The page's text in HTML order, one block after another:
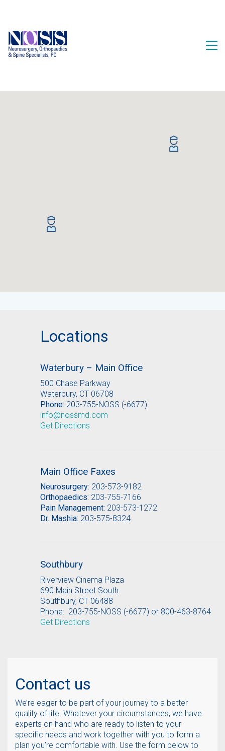
Locations
Waterbury – Main Office
500 Chase Parkway
Waterbury, CT 06708
Phone: 203-755-NOSS (-6677)
info@nossmd.com
Get Directions
Main Office Faxes
Neurosurgery: 203-573-9182
Orthopaedics: 203-755-7166
Pain Management: 203-573-1272
Dr. Mashia: 203-575-8324
Southbury
Riverview Cinema Plaza
690 Main Street South
Southbury, CT 06488
Phone: 203-755-NOSS (-6677) or 800-463-8764
Get Directions
Contact us
We’re eager to be part of your journey to a better
quality of life. Whatever your circumstances, we have
experts on hand who are ready to listen to your
specific needs and work together with you to form a
plan you’re comfortable with. Use the form below to